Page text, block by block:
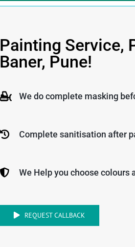
Painting Service,
Baner, Pune!
We do complete masking
Complete sanitisation after
We Help you choose colours
REQUEST CALLBACK